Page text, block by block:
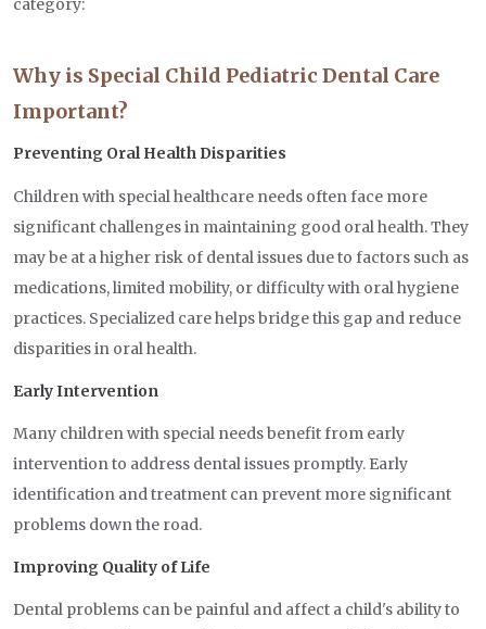
category:
Why is Special Child Pediatric Dental Care
Important?
Preventing Oral Health Disparities
Children with special healthcare needs often face more
significant challenges in maintaining good oral health. They
may be at a higher risk of dental issues due to factors such as
medications, limited mobility, or difficulty with oral hygiene
practices. Specialized care helps bridge this gap and reduce
disparities in oral health.
Early Intervention
Many children with special needs benefit from early
intervention to address dental issues promptly. Early
identification and treatment can prevent more significant
problems down the road.
Improving Quality of Life
Dental problems can be painful and affect a child's ability to